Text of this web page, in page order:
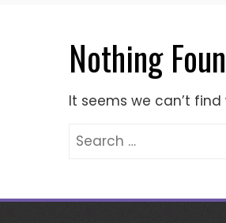
Nothing
It seems we can’t
Search